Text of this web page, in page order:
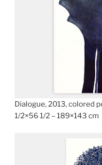
Dialogue, 2013, colored
1/2×56 1/2 – 189×143 cm